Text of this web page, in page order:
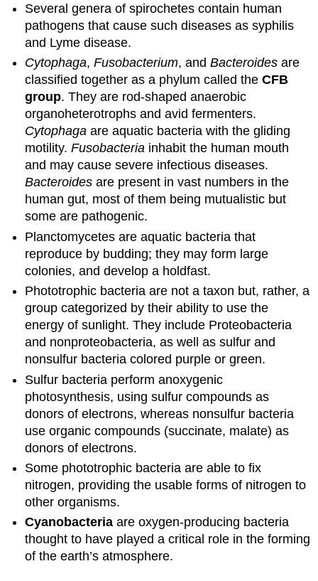
Several genera of spirochetes contain human
pathogens that cause such diseases as syphilis
and Lyme disease.
Cytophaga,Fusobacterium, andBacteroides are
classified together as a phylum called theCFB
group. They are rod-shaped anaerobic
organoheterotrophs and avid fermenters.
Cytophaga are aquatic bacteria with the gliding
motility.Fusobacteria inhabit the human mouth
and may cause severe infectious diseases.
Bacteroides are present in vast numbers in the
human gut, most of them being mutualistic but
some are pathogenic.
Planctomycetes are aquatic bacteria that
reproduce by budding; they may form large
colonies, and develop a holdfast.
Phototrophic bacteria are not a taxon but, rather, a
group categorized by their ability to use the
energy of sunlight. They include Proteobacteria
and nonproteobacteria, as well as sulfur and
nonsulfur bacteria colored purple or green.
Sulfur bacteria perform anoxygenic
photosynthesis, using sulfur compounds as
donors of electrons, whereas nonsulfur bacteria
use organic compounds (succinate, malate) as
donors of electrons.
Some phototrophic bacteria are able to fix
nitrogen, providing the usable forms of nitrogen to
other organisms.
Cyanobacteria are oxygen-producing bacteria
thought to have played a critical role in the forming
of the earth’s atmosphere.